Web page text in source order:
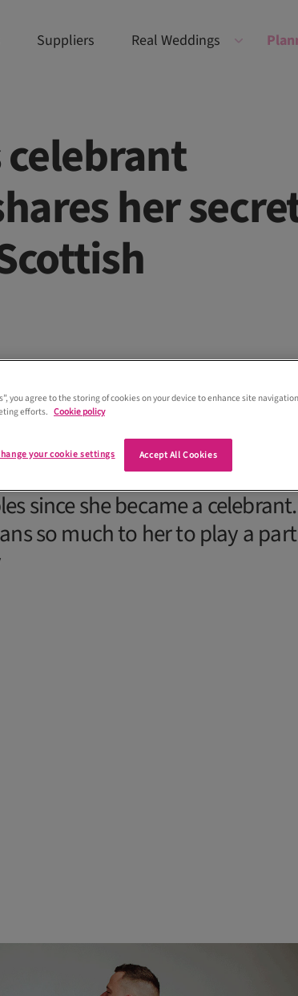
Suppliers Real Weddings
celebrant
her
at Fuze Ceremonies, who
since she became a celebrant.
so much to her to play a
you agree to the storing of cookies on your device to enhance site
efforts. Cookie policy
Accept All Cookies
your cookie settings